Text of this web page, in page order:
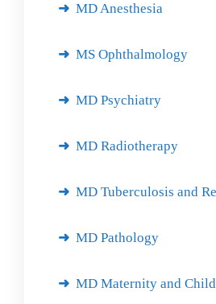
MD Anesthesia
MS Ophthalmology
MD Psychiatry
MD Radiotherapy
MD Tuberculosis and
MD Pathology
MD Maternity and